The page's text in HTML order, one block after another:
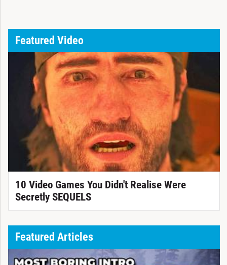
Featured Video
10 Video Games You Didn't Realise Were
Secretly SEQUELS
Featured Articles